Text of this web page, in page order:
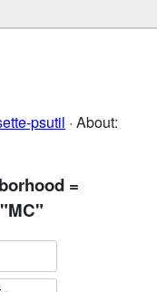
psutil · About:
=